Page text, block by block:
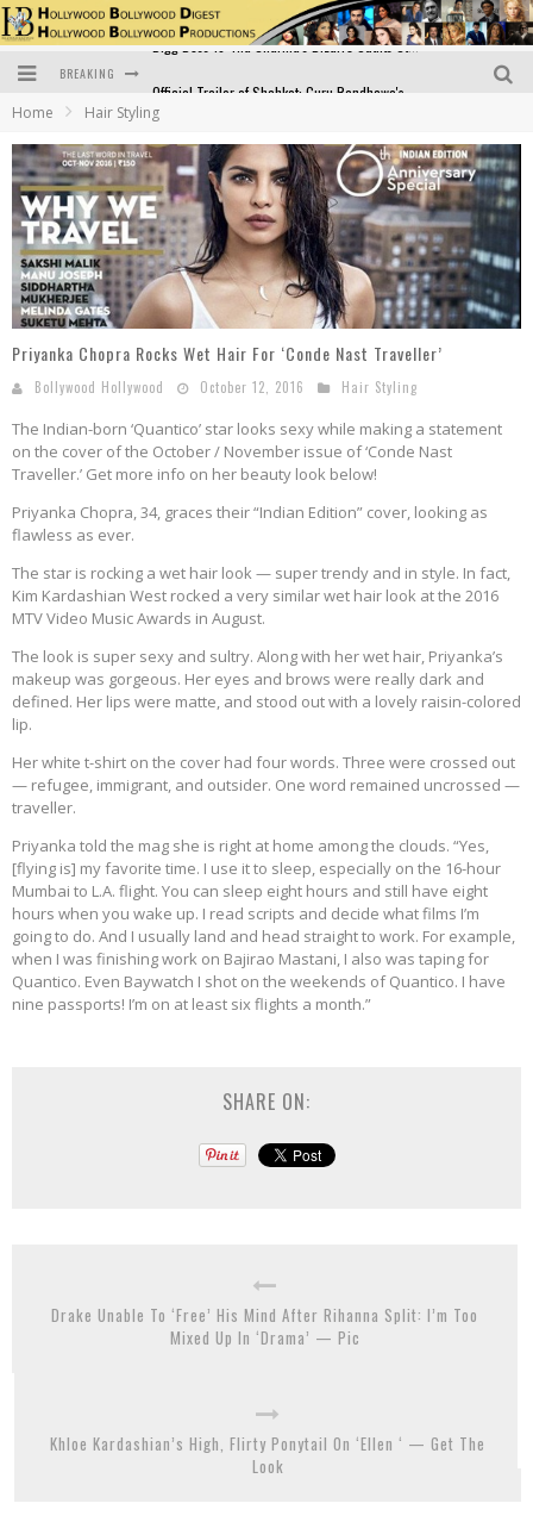
BREAKING
Bollywood Glamour Meets Culinary Excellence: DIVS Curry Zone Celebrates Madhur Bhandarkar’s Birthday
Sara Ali Khan and Kartik Aaryan Reunite at ‘Call Me Bae’ Screening: Strong Bond Evident Despite Breakup
Raj Kapoor: The Showman Who Defined Indian Cinema
Bigg Boss 18: Nia Sharma's Bizarre Outfits Steal the Limelight, Even Outdoing Urfi Javed!
Home Hair Styling
Priyanka Chopra Rocks Wet Hair For ‘Conde Nast Traveller’
Bollywood Hollywood October 12, 2016 Hair Styling
The Indian-born ‘Quantico’ star looks sexy while making a statement
on the cover of the October / November issue of ‘Conde Nast
Traveller.’ Get more info on her beauty look below!
Priyanka Chopra, 34, graces their “Indian Edition” cover, looking as
flawless as ever.
The star is rocking a wet hair look — super trendy and in style. In fact,
Kim Kardashian West rocked a very similar wet hair look at the 2016
MTV Video Music Awards in August.
The look is super sexy and sultry. Along with her wet hair, Priyanka’s
makeup was gorgeous. Her eyes and brows were really dark and
defined. Her lips were matte, and stood out with a lovely raisin-colored
lip.
Her white t-shirt on the cover had four words. Three were crossed out
— refugee, immigrant, and outsider. One word remained uncrossed —
traveller.
Priyanka told the mag she is right at home among the clouds. “Yes,
[flying is] my favorite time. I use it to sleep, especially on the 16-hour
Mumbai to L.A. flight. You can sleep eight hours and still have eight
hours when you wake up. I read scripts and decide what films I’m
going to do. And I usually land and head straight to work. For example,
when I was finishing work on Bajirao Mastani, I also was taping for
Quantico. Even Baywatch I shot on the weekends of Quantico. I have
nine passports! I’m on at least six flights a month.”
SHARE ON:
Drake Unable To ‘Free’ His Mind After Rihanna Split: I’m Too
Mixed Up In ‘Drama’ — Pic
Khloe Kardashian’s High, Flirty Ponytail On ‘Ellen ‘ — Get The
Look